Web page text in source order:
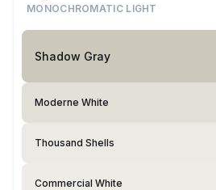
MONOCHROMATIC LIGHT
Shadow Gray
Moderne White
Thousand Shells
Commercial White